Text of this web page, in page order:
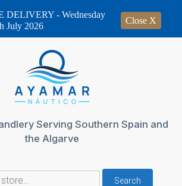
Serving Southern Spain and
the Algarve
Search
- Wednesday
July 2026
Close X